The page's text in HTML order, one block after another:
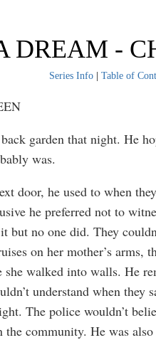
DREAM -
Series Info| Table of
garden that night. He
was.
door, he used to when
he preferred not to
but no one did. They
on her mother’s arms,
she walked into walls. He
understand when they
The police wouldn’t
community. He was